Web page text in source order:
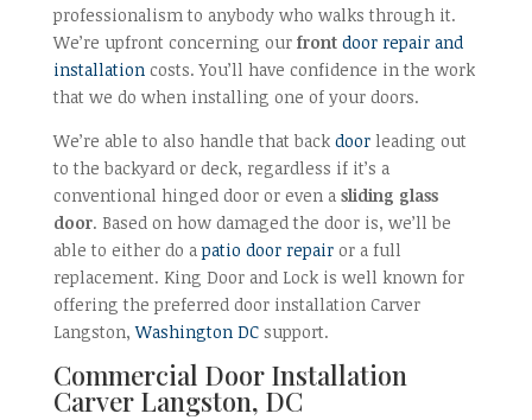
professionalism to anybody who walks through it.
We’re upfront concerning our front door repair and
installationcosts. You’ll have confidence in the work
that we do when installing one of your doors.
We’re able to also handle that back doorleading out
to the backyard or deck, regardless if it’s a
conventional hinged door or even a sliding glass
door. Based on how damaged the door is, we’ll be
able to either do apatio door repairor a full
replacement. King Door and Lock is well known for
offering the preferred door installation Carver
Langston,Washington DCsupport.
Commercial Door Installation
Carver Langston, DC